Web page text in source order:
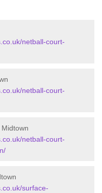
netball-court-
netball-court-
netball-court-
surface-